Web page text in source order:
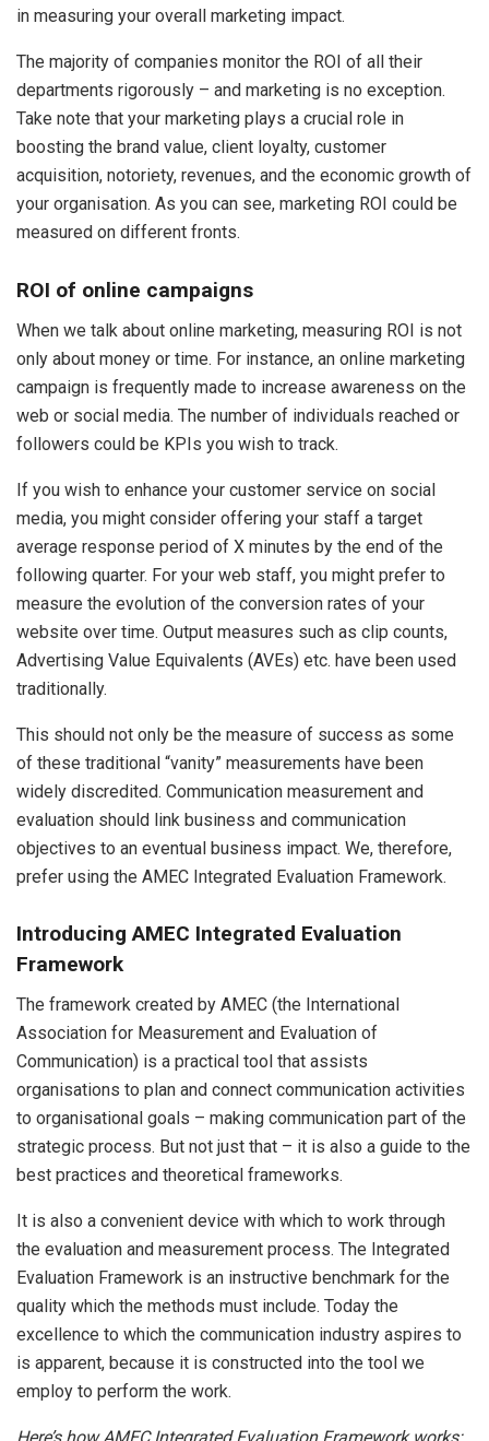
in measuring your overall marketing impact.
The majority of companies monitor the ROI of all their
departments rigorously – and marketing is no exception.
Take note that your marketing plays a crucial role in
boosting the brand value, client loyalty, customer
acquisition, notoriety, revenues, and the economic growth of
your organisation. As you can see, marketing ROI could be
measured on different fronts.
ROI of online campaigns
When we talk about online marketing, measuring ROI is not
only about money or time. For instance, an online marketing
campaign is frequently made to increase awareness on the
web or social media. The number of individuals reached or
followers could be KPIs you wish to track.
If you wish to enhance your customer service on social
media, you might consider offering your staff a target
average response period of X minutes by the end of the
following quarter. For your web staff, you might prefer to
measure the evolution of the conversion rates of your
website over time. Output measures such as clip counts,
Advertising Value Equivalents (AVEs) etc. have been used
traditionally.
This should not only be the measure of success as some
of these traditional “vanity” measurements have been
widely discredited. Communication measurement and
evaluation should link business and communication
objectives to an eventual business impact. We, therefore,
prefer using the AMEC Integrated Evaluation Framework.
Introducing AMEC Integrated Evaluation
Framework
The framework created by AMEC (the International
Association for Measurement and Evaluation of
Communication) is a practical tool that assists
organisations to plan and connect communication activities
to organisational goals – making communication part of the
strategic process. But not just that – it is also a guide to the
best practices and theoretical frameworks.
It is also a convenient device with which to work through
the evaluation and measurement process. The Integrated
Evaluation Framework is an instructive benchmark for the
quality which the methods must include. Today the
excellence to which the communication industry aspires to
is apparent, because it is constructed into the tool we
employ to perform the work.
Here’s how AMEC Integrated Evaluation Framework works: